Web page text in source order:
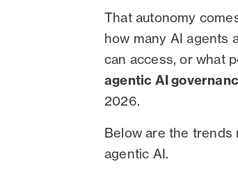
That autonomy
how many AI agents
can access, or what
agentic AI
2026.
Below are the trends
agentic AI.